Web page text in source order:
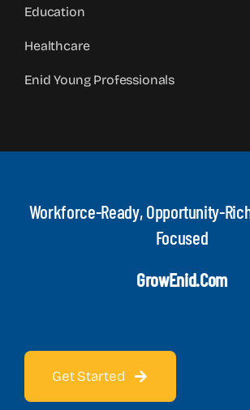
Education
Healthcare
Enid Young Professionals
Workforce-Ready, Opportunity-
Focused
GrowEnid.com
Get Started